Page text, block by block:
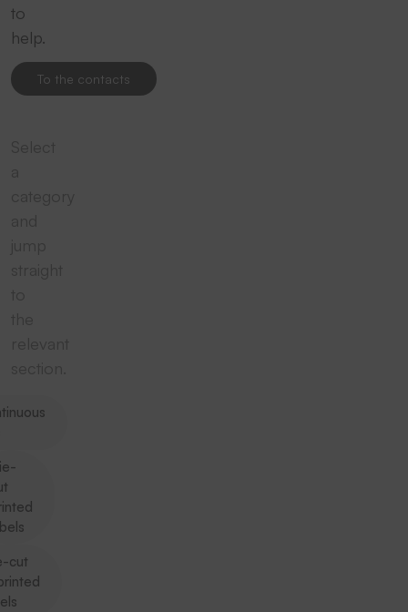
to
help.
To the contacts
cut